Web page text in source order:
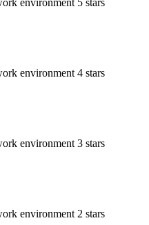
environment 5 stars
environment 4 stars
environment 3 stars
environment 2 stars